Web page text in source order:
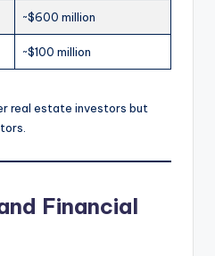
~$600 million
~$100 million
real estate investors but
Financial